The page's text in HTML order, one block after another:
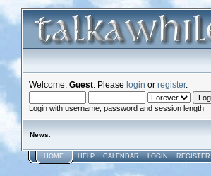
Welcome, Guest . Please login or register.
Login with username, password and session length
News:
HOME HELP CALENDAR LOGIN REGISTER